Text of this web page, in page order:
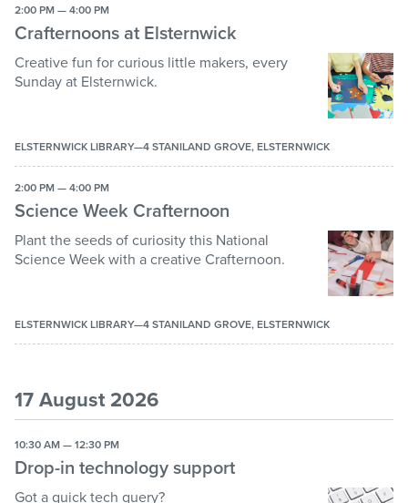
2:00 PM — 4:00 PM
Crafternoons at Elsternwick
Creative fun for curious little makers, every
Sunday at Elsternwick.
ELSTERNWICK LIBRARY—4 STANILAND GROVE, ELSTERNWICK
2:00 PM — 4:00 PM
Science Week Crafternoon
Plant the seeds of curiosity this National
Science Week with a creative Crafternoon.
ELSTERNWICK LIBRARY—4 STANILAND GROVE, ELSTERNWICK
17 August 2026
10:30 AM — 12:30 PM
Drop-in technology support
Got a quick tech query?